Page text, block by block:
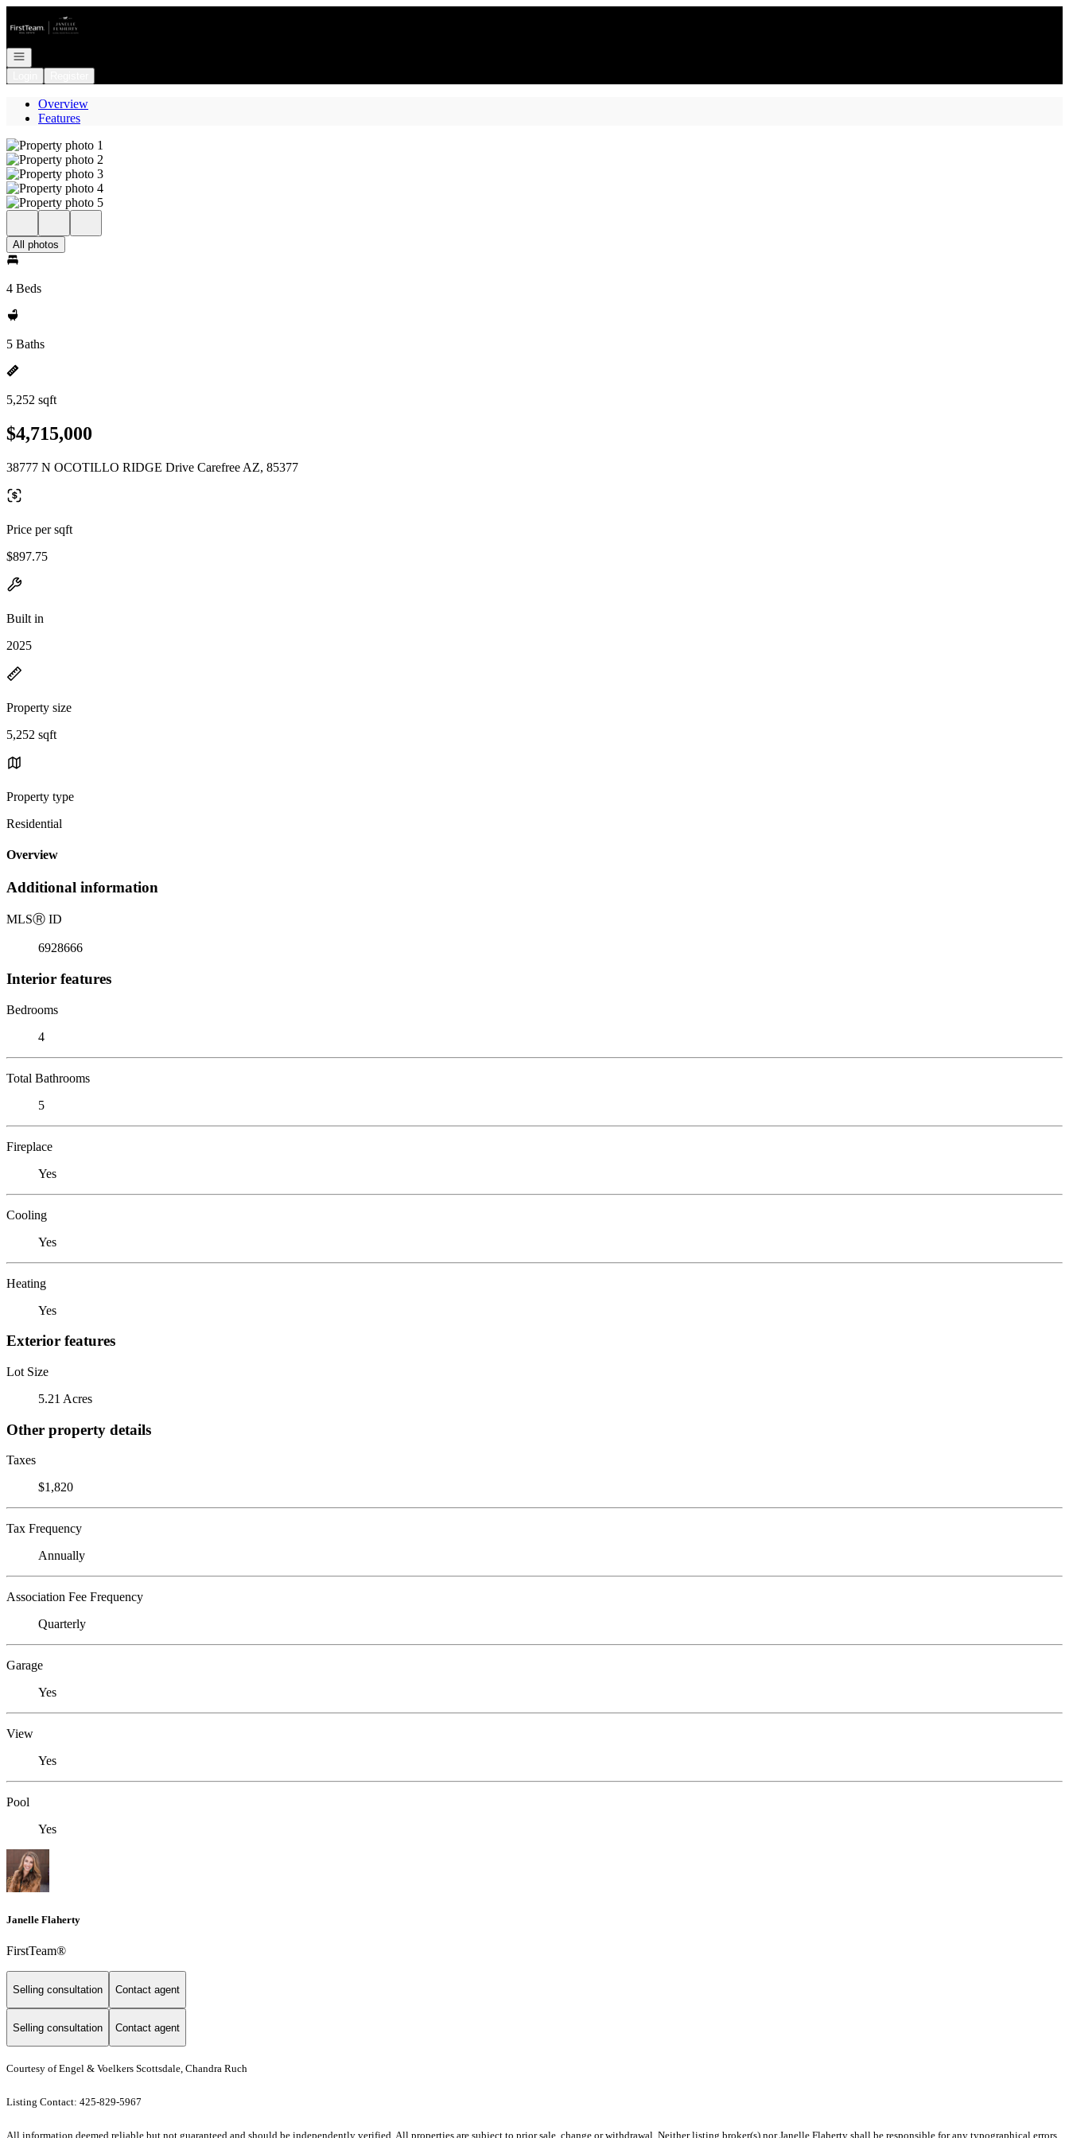
Open navigation
Overview
Features
All photos
4 Beds
5 Baths
5,252 sqft
$4,715,000
38777 N OCOTILLO RIDGE Drive Carefree AZ, 85377
Price per sqft
$897.75
Built in
2025
Property size
5,252 sqft
Property type
Residential
Overview
Additional information
MLSⓇ ID
6928666
Interior features
Bedrooms
4
Total Bathrooms
5
Fireplace
Yes
Cooling
Yes
Heating
Yes
Exterior features
Lot Size
5.21 Acres
Other property details
Taxes
$1,820
Tax Frequency
Annually
Association Fee Frequency
Quarterly
Garage
Yes
View
Yes
Pool
Yes
Janelle Flaherty
FirstTeam®
Selling consultation Contact agent
Selling consultation Contact agent
Courtesy of Engel & Voelkers Scottsdale, Chandra Ruch
Listing Contact: 425-829-5967
All information deemed reliable but not guaranteed and should be independently verified. All properties are subject to prior sale, change or withdrawal. Neither listing broker(s) nor Janelle Flaherty shall be responsible for any typographical errors,